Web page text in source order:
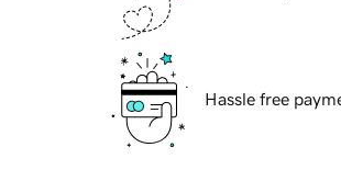
Hassle free